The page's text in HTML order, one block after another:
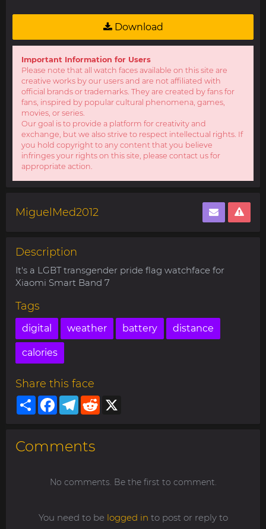
Download
Important Information for Users
Please note that all watch faces available on this site are
creative works by our users and are not affiliated with
official brands or trademarks. They are created by fans for
fans, inspired by popular cultural phenomena, games,
movies, or series.
Our goal is to provide a platform for creativity and
exchange, but we also strive to respect intellectual rights. If
you hold copyright to any content that you believe
infringes your rights on this site, please contact us for
appropriate action.
MiguelMed2012
Description
It's a LGBT transgender pride flag watchface for
Xiaomi Smart Band 7
Tags
digital weather battery distance
calories
Share this face
ShareFacebookTelegram
Reddit
Comments
No comments. Be the first to comment.
You need to be logged in to post or reply to